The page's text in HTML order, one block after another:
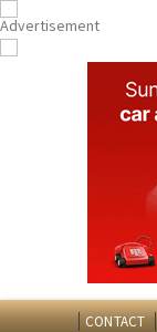
CONTACT